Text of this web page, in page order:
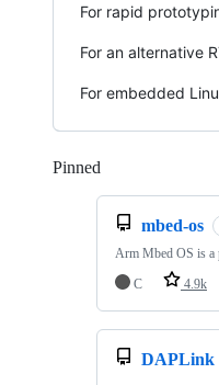
For rapid
For an alternative
For embedded
Pinned
mbed-os
Arm Mbed OS is a
C
4.9k
DAPLink